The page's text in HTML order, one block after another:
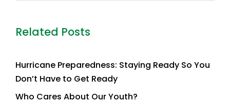
Related Posts
Hurricane Preparedness: Staying Ready So You
Don’t Have to Get Ready
Who Cares About Our Youth?